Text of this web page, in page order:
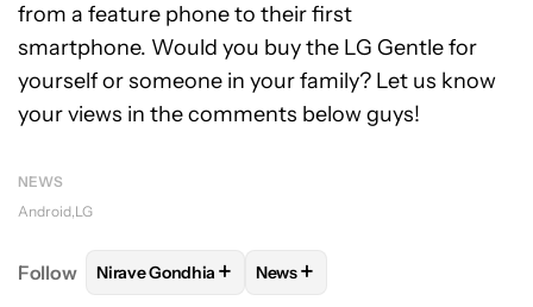
from a feature phone to their first
smartphone. Would you buy the LG Gentle for
yourself or someone in your family? Let us know
your views in the comments below guys!
NEWS
Android LG
Follow FOLLOWFOLLOW "NIRAVE GONDHIA" TO
Nirave Gondhia + FOLLOW
News+